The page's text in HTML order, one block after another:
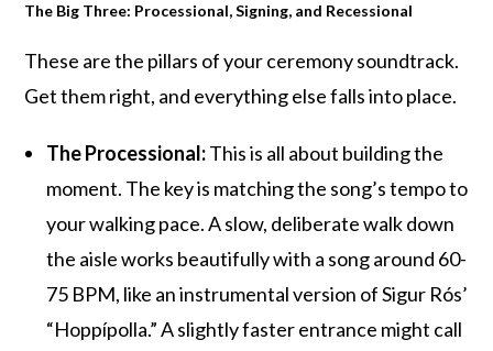
The Big Three: Processional, Signing, and Recessional
These are the pillars of your ceremony soundtrack.
Get them right, and everything else falls into place.
The Processional:This is all about building the
moment. The key is matching the song’s tempo to
your walking pace. A slow, deliberate walk down
the aisle works beautifully with a song around 60-
75 BPM, like an instrumental version of Sigur Rós’
“Hoppípolla.” A slightly faster entrance might call